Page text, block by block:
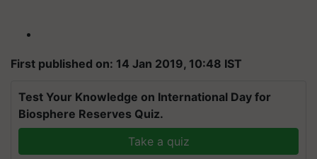
First published on: 14 Jan 2019, 10:48 IST
Test Your Knowledge on International Day for
Biosphere Reserves Quiz.
Take a quiz